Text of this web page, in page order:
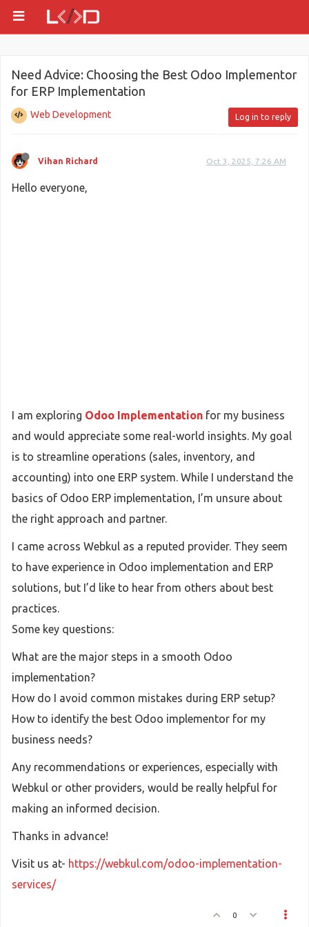
Need Advice: Choosing the Best Odoo Implementor
for ERP Implementation
Web Development Log in to reply
Vihan Richard Oct 3, 2025, 7:26 AM
Hello everyone,
I am exploring Odoo Implementation for my business
and would appreciate some real-world insights. My goal
is to streamline operations (sales, inventory, and
accounting) into one ERP system. While I understand the
basics of Odoo ERP implementation, I’m unsure about
the right approach and partner.
I came across Webkul as a reputed provider. They seem
to have experience in Odoo implementation and ERP
solutions, but I’d like to hear from others about best
practices.
Some key questions:
What are the major steps in a smooth Odoo
implementation?
How do I avoid common mistakes during ERP setup?
How to identify the best Odoo implementor for my
business needs?
Any recommendations or experiences, especially with
Webkul or other providers, would be really helpful for
making an informed decision.
Thanks in advance!
Visit us at- https://webkul.com/odoo-implementation-
services/
0